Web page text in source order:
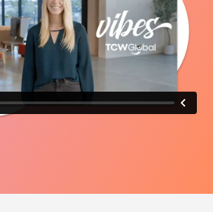
Serbia
Singapore
Taiwan